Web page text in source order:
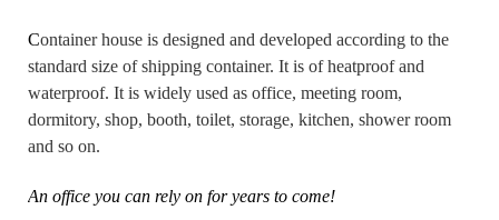
Container house is designed and developed according to the
standard size of shipping container. It is of heatproof and
waterproof. It is widely used as office, meeting room,
dormitory, shop, booth, toilet, storage, kitchen, shower room
and so on.
An office you can rely on for years to come!